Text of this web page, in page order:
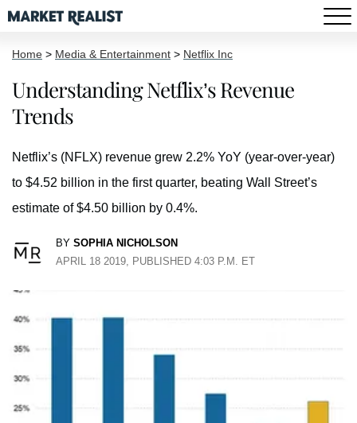
Home > Media & Entertainment > Netflix Inc
Understanding Netflix’s Revenue
Trends
Netflix’s (NFLX) revenue grew 2.2% YoY (year-over-year)
to $4.52 billion in the first quarter, beating Wall Street’s
estimate of $4.50 billion by 0.4%.
BY SOPHIA NICHOLSON
APRIL 18 2019, PUBLISHED 4:03 P.M. ET